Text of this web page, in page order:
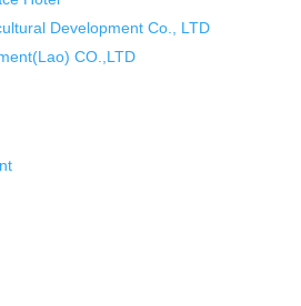
Development Co., LTD
CO.,LTD